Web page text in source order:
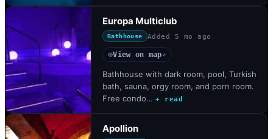
Europa Multiclub
Bathhouse Added 5 mo ago
◎View on map↗
Bathhouse with dark room, pool, Turkish
bath, sauna, orgy room, and porn room.
Free condo… + read
Apollion